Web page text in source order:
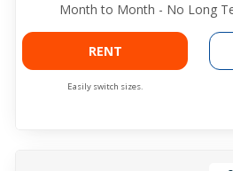
Month to Month - No Long
RENT
Easily switch sizes.